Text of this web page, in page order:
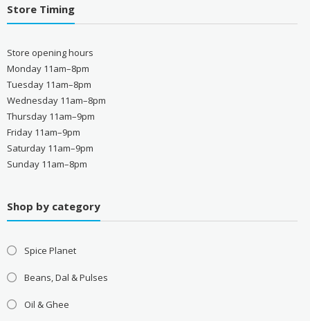
Store Timing
Store opening hours
Monday 11am–8pm
Tuesday 11am–8pm
Wednesday 11am–8pm
Thursday 11am–9pm
Friday 11am–9pm
Saturday 11am–9pm
Sunday 11am–8pm
Shop by category
Spice Planet
Beans, Dal & Pulses
Oil & Ghee